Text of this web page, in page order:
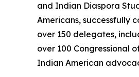
and Indian Diaspora
Americans, successfully
over 150 delegates,
over 100 Congressional
Indian American